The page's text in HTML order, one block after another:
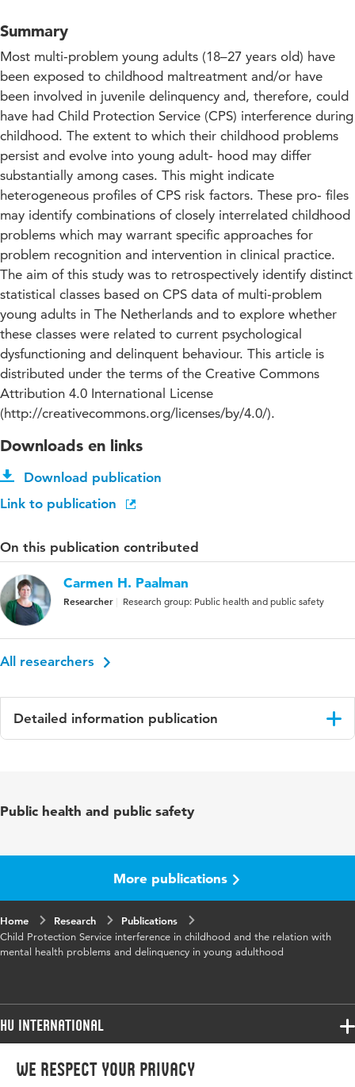
We respect your privacy
Summary
Most multi‑problem young adults (18–27 years old) have
been exposed to childhood maltreatment and/or have
been involved in juvenile delinquency and, therefore, could
have had Child Protection Service (CPS) interference during
childhood. The extent to which their childhood problems
persist and evolve into young adult‑ hood may differ
substantially among cases. This might indicate
heterogeneous profiles of CPS risk factors. These pro‑ files
may identify combinations of closely interrelated childhood
problems which may warrant specific approaches for
problem recognition and intervention in clinical practice.
The aim of this study was to retrospectively identify distinct
statistical classes based on CPS data of multi‑problem
young adults in The Netherlands and to explore whether
these classes were related to current psychological
dysfunctioning and delinquent behaviour. This article is
distributed under the terms of the Creative Commons
Attribution 4.0 International License
(http://creativecommons.org/licenses/by/4.0/).
Downloads en links
Download publication
Link to publication
On this publication contributed
Carmen H. Paalman
Researcher Research group: Public health and public safety
All researchers
Detailed information publication
Mental Health
Key words Child Protective Service (CPS)
Page range 1-15
Public health and public safety
More publications
Home Research
Publications
Child Protection Service interference in childhood and the relation with
mental health problems and delinquency in young adulthood
HU International
Programmes
Programmes